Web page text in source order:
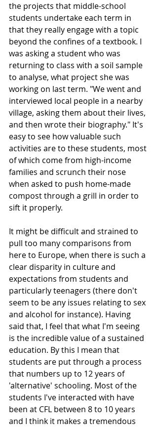
the projects that middle-school
students undertake each term in
that they really engage with a topic
beyond the confines of a textbook. I
was asking a student who was
returning to class with a soil sample
to analyse, what project she was
working on last term. "We went and
interviewed local people in a nearby
village, asking them about their lives,
and then wrote their biography." It's
easy to see how valuable such
activities are to these students, most
of which come from high-income
families and scrunch their nose
when asked to push home-made
compost through a grill in order to
sift it properly.
It might be difficult and strained to
pull too many comparisons from
here to Europe, when there is such a
clear disparity in culture and
expectations from students and
particularly teenagers (there don't
seem to be any issues relating to sex
and alcohol for instance). Having
said that, I feel that what I'm seeing
is the incredible value of a sustained
education. By this I mean that
students are put through a process
that numbers up to 12 years of
'alternative' schooling. Most of the
students I've interacted with have
been at CFL between 8 to 10 years
and I think it makes a tremendous